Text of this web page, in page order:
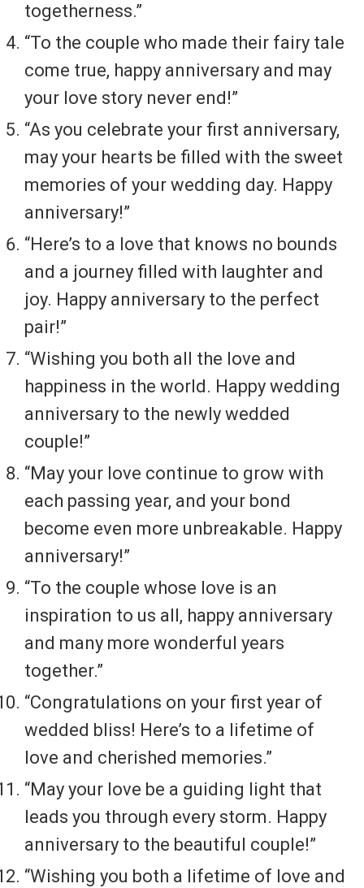
togetherness.”
“To the couple who made their fairy tale
come true, happy anniversary and may
your love story never end!”
“As you celebrate your first anniversary,
may your hearts be filled with the sweet
memories of your wedding day. Happy
anniversary!”
“Here’s to a love that knows no bounds
and a journey filled with laughter and
joy. Happy anniversary to the perfect
pair!”
“Wishing you both all the love and
happiness in the world. Happy wedding
anniversary to the newly wedded
couple!”
“May your love continue to grow with
each passing year, and your bond
become even more unbreakable. Happy
anniversary!”
“To the couple whose love is an
inspiration to us all, happy anniversary
and many more wonderful years
together.”
“Congratulations on your first year of
wedded bliss! Here’s to a lifetime of
love and cherished memories.”
“May your love be a guiding light that
leads you through every storm. Happy
anniversary to the beautiful couple!”
“Wishing you both a lifetime of love and